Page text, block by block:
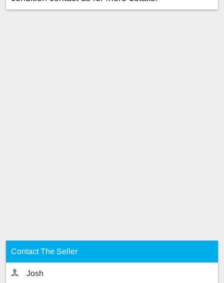
Contact The Seller
Josh